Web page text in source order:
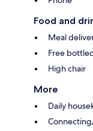
Food and
Meal
Free
High chair
More
Daily